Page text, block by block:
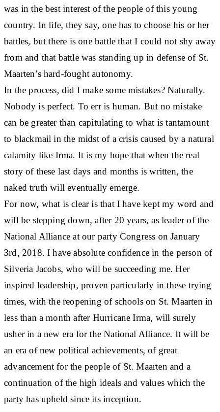
was in the best interest of the people of this young
country. In life, they say, one has to choose his or her
battles, but there is one battle that I could not shy away
from and that battle was standing up in defense of St.
Maarten’s hard-fought autonomy.
In the process, did I make some mistakes? Naturally.
Nobody is perfect. To err is human. But no mistake
can be greater than capitulating to what is tantamount
to blackmail in the midst of a crisis caused by a natural
calamity like Irma. It is my hope that when the real
story of these last days and months is written, the
naked truth will eventually emerge.
For now, what is clear is that I have kept my word and
will be stepping down, after 20 years, as leader of the
National Alliance at our party Congress on January
3rd, 2018. I have absolute confidence in the person of
Silveria Jacobs, who will be succeeding me. Her
inspired leadership, proven particularly in these trying
times, with the reopening of schools on St. Maarten in
less than a month after Hurricane Irma, will surely
usher in a new era for the National Alliance. It will be
an era of new political achievements, of great
advancement for the people of St. Maarten and a
continuation of the high ideals and values which the
party has upheld since its inception.